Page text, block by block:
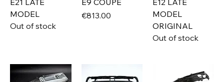
E21 LATE
MODEL
Out of stock
E9 COUPE
Price
€813.00
E12 LATE
MODEL
ORIGINAL
Out of stock